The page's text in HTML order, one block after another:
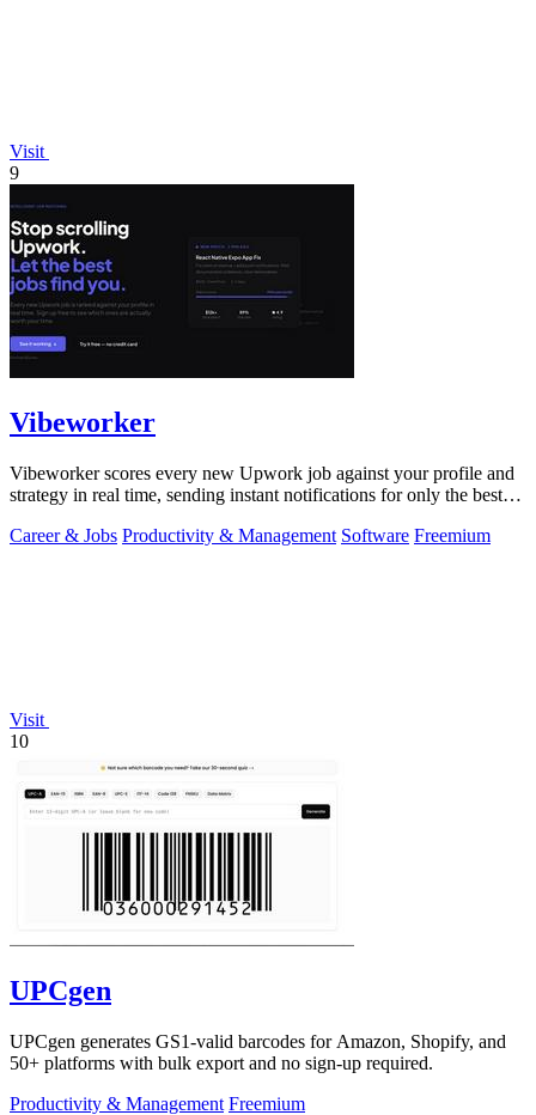
Visit
9
Vibeworker
Vibeworker scores every new Upwork job against your profile and
strategy in real time, sending instant notifications for only the best
Career & Jobs Productivity & Management Software Freemium
Visit
10
UPCgen
UPCgen generates GS1-valid barcodes for Amazon, Shopify, and
50+ platforms with bulk export and no sign-up required.
Productivity & Management Freemium